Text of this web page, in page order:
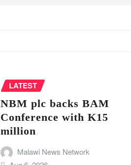
LATEST
NBM plc backs BAM
Conference with K15
million
Malawi News Network